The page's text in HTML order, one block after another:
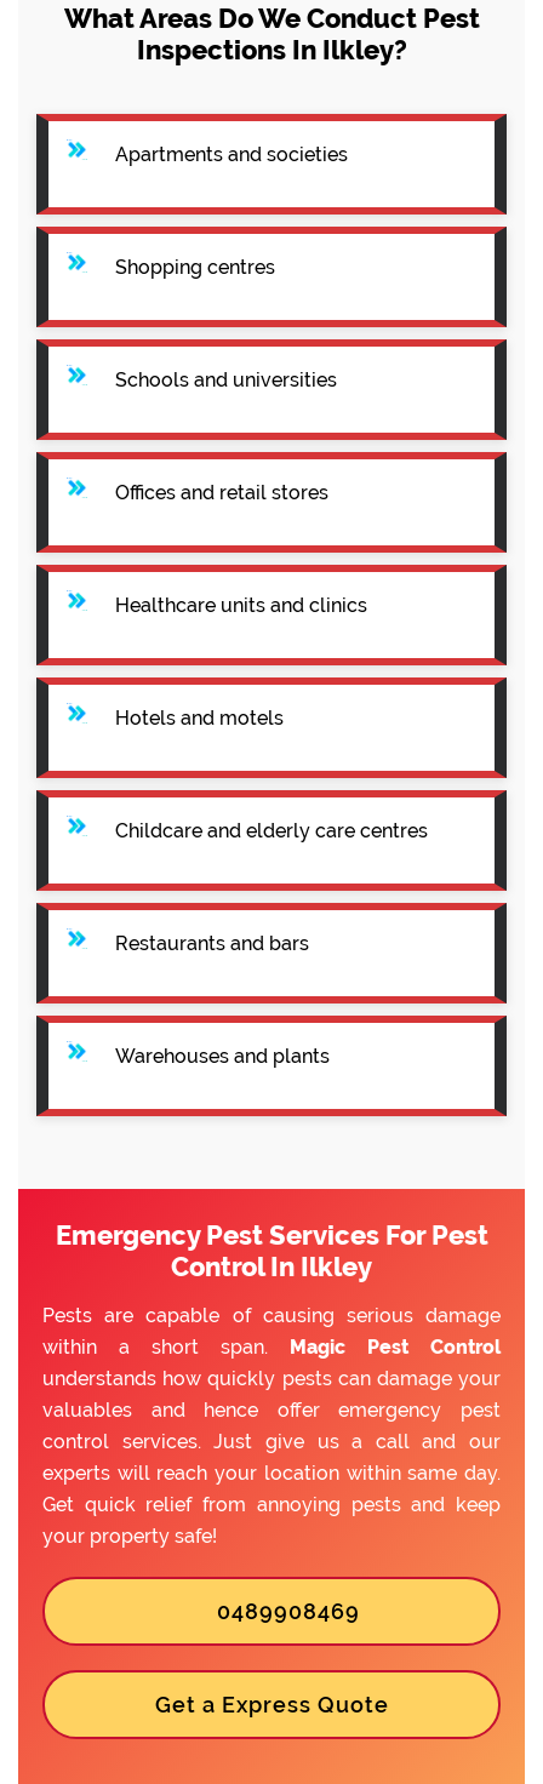
What Areas Do We Conduct Pest
Inspections In Ilkley?
Apartments and societies
Shopping centres
Schools and universities
Offices and retail stores
Healthcare units and clinics
Hotels and motels
Childcare and elderly care centres
Restaurants and bars
Warehouses and plants
Emergency Pest Services For Pest
Control In Ilkley
Pests are capable of causing serious damage
within a short span. Magic Pest Control
understands how quickly pests can damage your
valuables and hence offer emergency pest
control services. Just give us a call and our
experts will reach your location within same day.
Get quick relief from annoying pests and keep
your property safe!
0489908469
Get a Express Quote